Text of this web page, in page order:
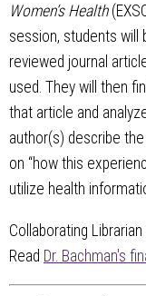
Women’s Health
session, students will
reviewed journal
used. They will then
that article and
author(s) describe
on “how this
utilize health
Collaborating
Read Dr. Bachman's